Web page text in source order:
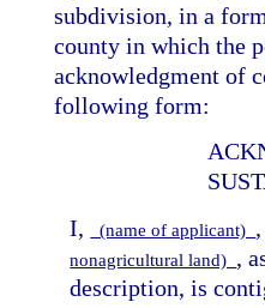
subdivision, in a
county in which the
acknowledgment of
following form:
I,
(name of applicant)
nonagricultural land) ,
description, is